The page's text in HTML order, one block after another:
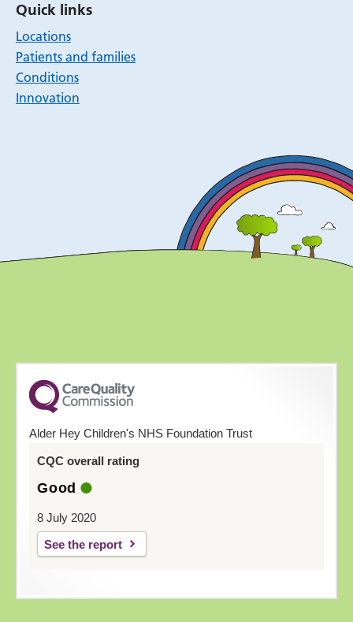
Quick links
Locations
Patients and families
Conditions
Innovation
Alder Hey Children's NHS Foundation Trust
CQC overall rating
Good
8 July 2020
See the report